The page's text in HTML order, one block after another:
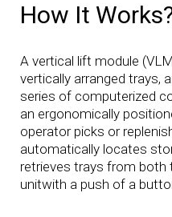
How It
A vertical lift module
vertically arranged trays,
series of computerized
an ergonomically
operator picks or
automatically locates
retrieves trays from
unitwith a push of a